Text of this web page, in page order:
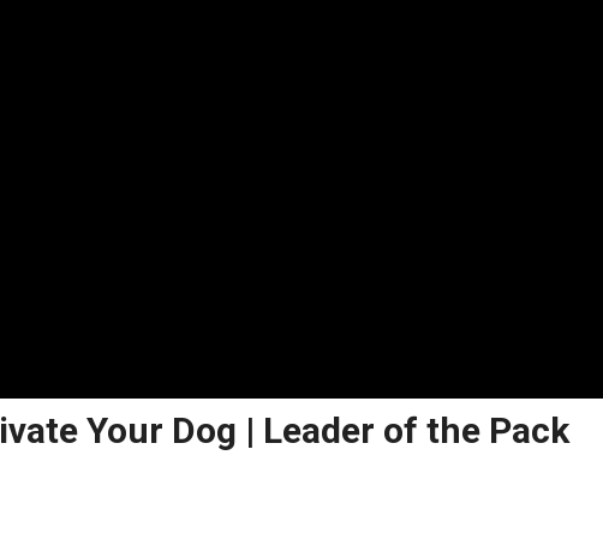
Your Dog | Leader of the Pack